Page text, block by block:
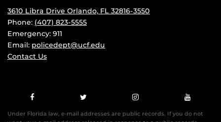
3610 Libra Drive Orlando, FL 32816-3550
Phone: (407) 823-5555
Emergency: 911
Email: policedept@ucf.edu
Contact Us
Under Florida law, e-mail addresses are public records. If you do not